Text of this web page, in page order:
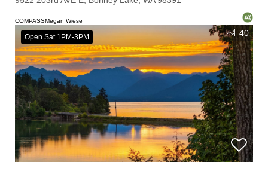
COMPASSMegan Wiese
Open Sat 1PM-3PM 40